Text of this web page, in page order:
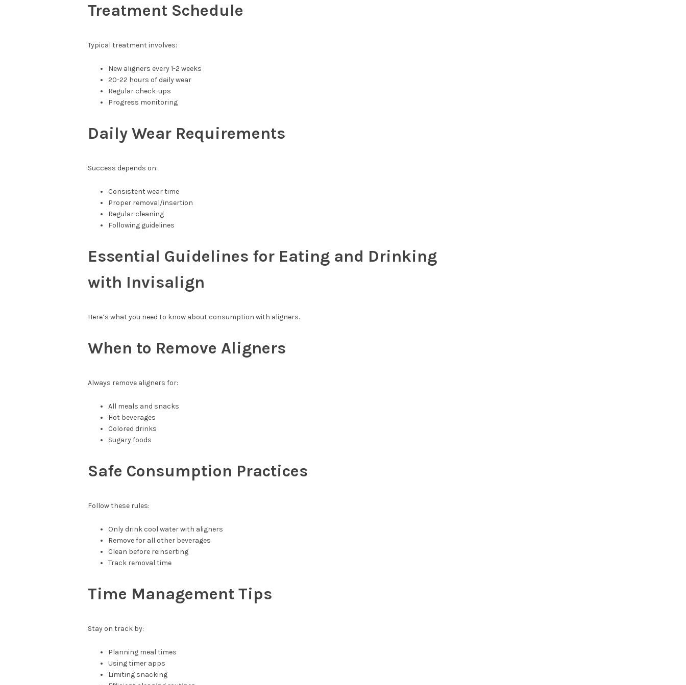
Treatment Schedule
Typical treatment involves:
New aligners every 1-2 weeks
20-22 hours of daily wear
Regular check-ups
Progress monitoring
Daily Wear Requirements
Success depends on:
Consistent wear time
Proper removal/insertion
Regular cleaning
Following guidelines
Essential Guidelines for Eating and Drinking
with Invisalign
Here’s what you need to know about consumption with aligners.
When to Remove Aligners
Always remove aligners for:
All meals and snacks
Hot beverages
Colored drinks
Sugary foods
Safe Consumption Practices
Follow these rules:
Only drink cool water with aligners
Remove for all other beverages
Clean before reinserting
Track removal time
Time Management Tips
Stay on track by:
Planning meal times
Using timer apps
Limiting snacking